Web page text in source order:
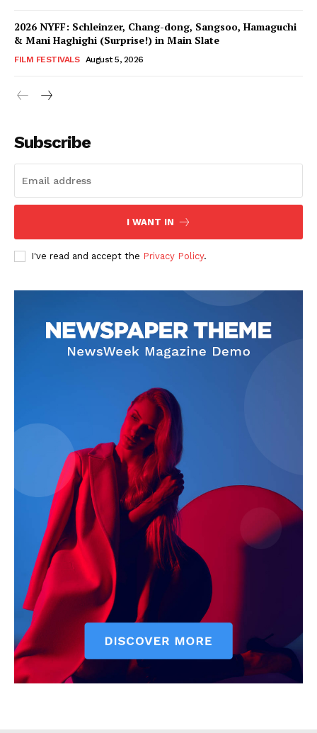
2026 NYFF: Schleinzer, Chang-dong, Sangsoo, Hamaguchi
& Mani Haghighi (Surprise!) in Main Slate
FILM FESTIVALS August 5, 2026
Subscribe
I WANT IN
I've read and accept the Privacy Policy.